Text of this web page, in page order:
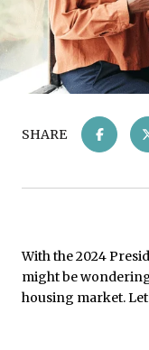
SHARE
With the 2024
might be
housing market.